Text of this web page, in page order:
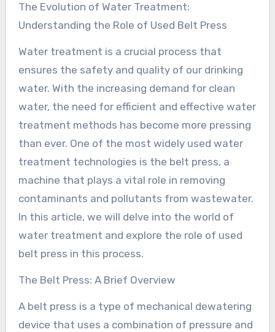
The Evolution of Water Treatment:
Understanding the Role of Used Belt Press
Water treatment is a crucial process that
ensures the safety and quality of our drinking
water. With the increasing demand for clean
water, the need for efficient and effective water
treatment methods has become more pressing
than ever. One of the most widely used water
treatment technologies is the belt press, a
machine that plays a vital role in removing
contaminants and pollutants from wastewater.
In this article, we will delve into the world of
water treatment and explore the role of used
belt press in this process.
The Belt Press: A Brief Overview
A belt press is a type of mechanical dewatering
device that uses a combination of pressure and